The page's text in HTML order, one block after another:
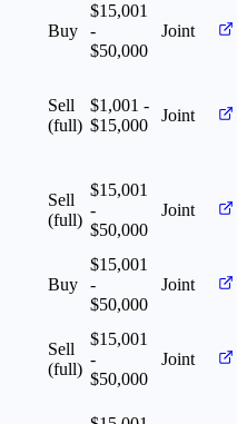
Buy
$15,001
-
$50,000
Joint
Sell
(full)
$1,001 -
$15,000
Joint
Sell
(full)
$15,001
-
$50,000
Joint
Buy
$15,001
-
$50,000
Joint
Sell
(full)
$15,001
-
$50,000
Joint